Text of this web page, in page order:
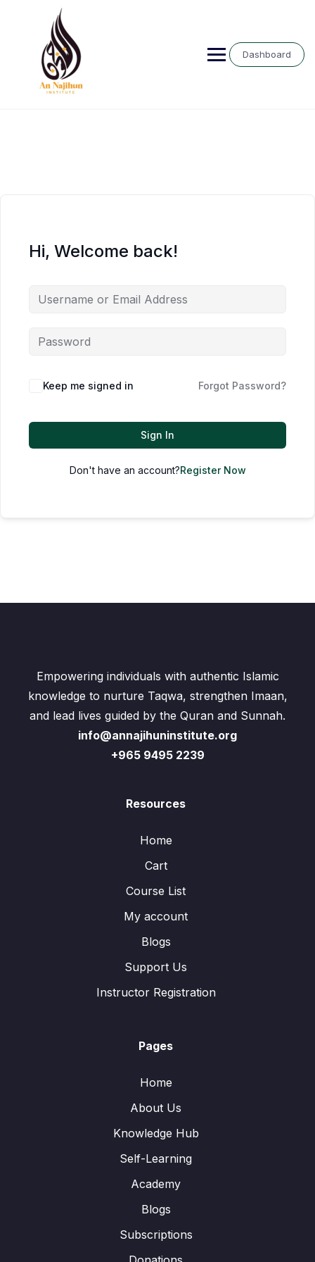
Dashboard
Hi, Welcome back!
Keep me signed in Forgot Password?
Sign In
Don't have an account?Register Now
Empowering individuals with authentic Islamic
knowledge to nurture Taqwa, strengthen Imaan,
and lead lives guided by the Quran and Sunnah.
info@annajihuninstitute.org
+965 9495 2239
Resources
Home
Cart
Course List
My account
Blogs
Support Us
Instructor Registration
Pages
Home
About Us
Knowledge Hub
Self-Learning
Academy
Blogs
Subscriptions